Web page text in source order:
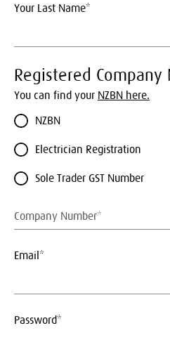
Your Last Name*
Registered Company
NZBN
Electrician Registration
Sole Trader GST Number
You can find your NZBN here.
Email*
Password*